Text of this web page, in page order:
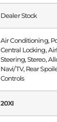
Dealer Stock
Air Conditioning,
Central Locking,
Steering, Stereo,
Navi/TV, Rear
Controls
20XI